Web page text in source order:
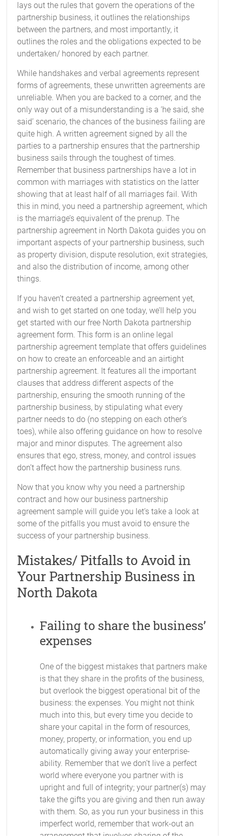
lays out the rules that govern the operations of the
partnership business, it outlines the relationships
between the partners, and most importantly, it
outlines the roles and the obligations expected to be
undertaken/ honored by each partner.
While handshakes and verbal agreements represent
forms of agreements, these unwritten agreements are
unreliable. When you are backed to a corner, and the
only way out of a misunderstanding is a ‘he said, she
said’ scenario, the chances of the business failing are
quite high. A written agreement signed by all the
parties to a partnership ensures that the partnership
business sails through the toughest of times.
Remember that business partnerships have a lot in
common with marriages with statistics on the latter
showing that at least half of all marriages fail. With
this in mind, you need a partnership agreement, which
is the marriage’s equivalent of the prenup. The
partnership agreement in North Dakota guides you on
important aspects of your partnership business, such
as property division, dispute resolution, exit strategies,
and also the distribution of income, among other
things.
If you haven’t created a partnership agreement yet,
and wish to get started on one today, we’ll help you
get started with our free North Dakota partnership
agreement form. This form is an online legal
partnership agreement template that offers guidelines
on how to create an enforceable and an airtight
partnership agreement. It features all the important
clauses that address different aspects of the
partnership, ensuring the smooth running of the
partnership business, by stipulating what every
partner needs to do (no stepping on each other’s
toes), while also offering guidance on how to resolve
major and minor disputes. The agreement also
ensures that ego, stress, money, and control issues
don’t affect how the partnership business runs.
Now that you know why you need a partnership
contract and how our business partnership
agreement sample will guide you let’s take a look at
some of the pitfalls you must avoid to ensure the
success of your partnership business.
Mistakes/ Pitfalls to Avoid in
Your Partnership Business in
North Dakota
Failing to share the business’
expenses
One of the biggest mistakes that partners make
is that they share in the profits of the business,
but overlook the biggest operational bit of the
business: the expenses. You might not think
much into this, but every time you decide to
share your capital in the form of resources,
money, property, or information, you end up
automatically giving away your enterprise-
ability. Remember that we don’t live a perfect
world where everyone you partner with is
upright and full of integrity; your partner(s) may
take the gifts you are giving and then run away
with them. So, as you run your business in this
imperfect world, remember that work-out an